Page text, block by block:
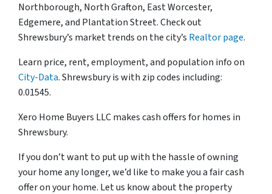
Northborough, North Grafton, East Worcester,
Edgemere, and Plantation Street. Check out
Shrewsbury’s market trends on the city’s Realtor page.
Learn price, rent, employment, and population info on
City-Data. Shrewsbury is with zip codes including:
0.01545.
Xero Home Buyers LLC makes cash offers for homes in
Shrewsbury.
If you don’t want to put up with the hassle of owning
your home any longer, we’d like to make you a fair cash
offer on your home. Let us know about the property